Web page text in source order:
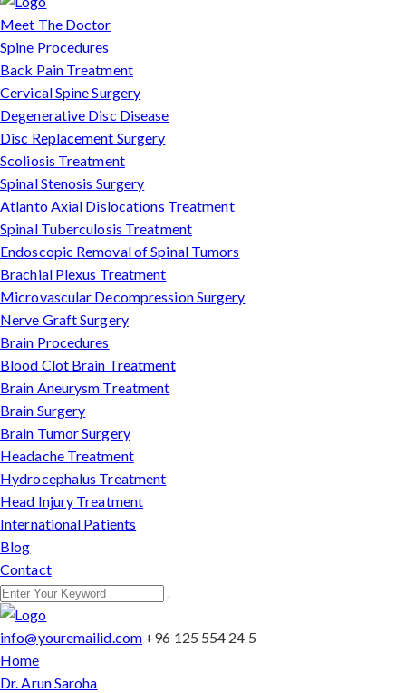
Meet The Doctor
Spine Procedures
Back Pain Treatment
Cervical Spine Surgery
Degenerative Disc Disease
Disc Replacement Surgery
Scoliosis Treatment
Spinal Stenosis Surgery
Atlanto Axial Dislocations Treatment
Spinal Tuberculosis Treatment
Endoscopic Removal of Spinal Tumors
Brachial Plexus Treatment
Microvascular Decompression Surgery
Nerve Graft Surgery
Brain Procedures
Blood Clot Brain Treatment
Brain Aneurysm Treatment
Brain Surgery
Brain Tumor Surgery
Headache Treatment
Hydrocephalus Treatment
Head Injury Treatment
International Patients
Blog
Contact
info@youremailid.com +96 125 554 24 5
Home
Dr. Arun Saroha